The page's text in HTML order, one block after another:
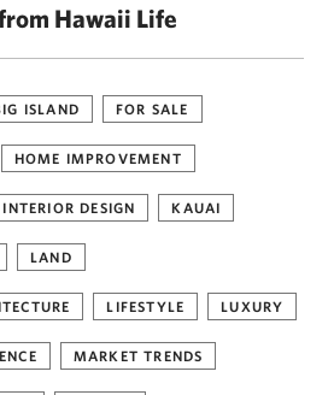
Hawaii Life
ISLAND FOR SALE
HOME IMPROVEMENT
INTERIOR DESIGN KAUAI
LAND
LIFESTYLE LUXURY
MARKET TRENDS